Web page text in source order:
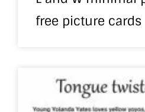
free picture cards